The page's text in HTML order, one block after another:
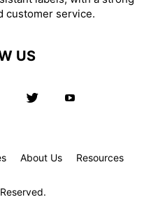
customer service.
US
About Us Resources